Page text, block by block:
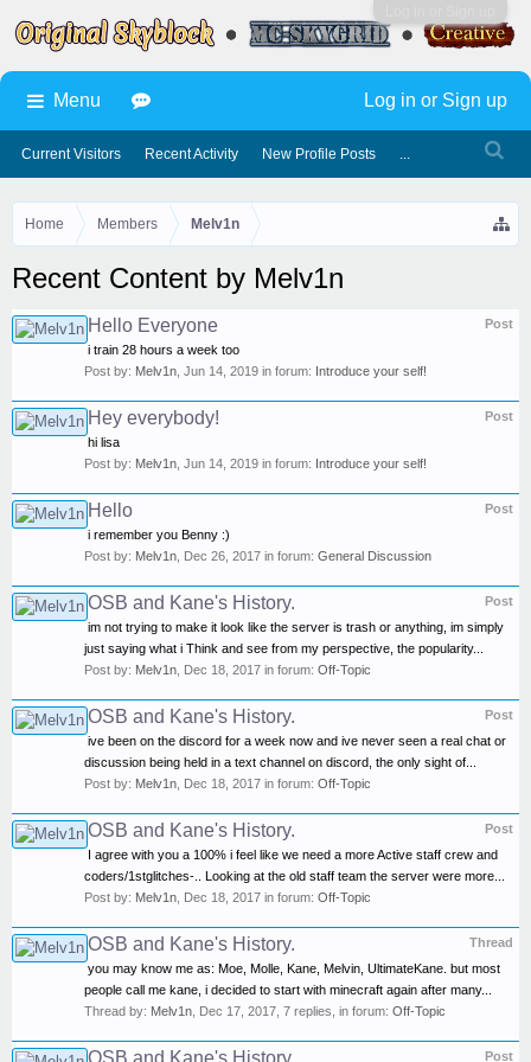
Home Members Melv1n
Recent Content by Melv1n
Post
Hello Everyone
i train 28 hours a week too
Post by: Melv1n Jun 14, 2019 in forum: Introduce your self!
Post
Hey everybody!
hi lisa
Post by: Melv1n Jun 14, 2019 in forum: Introduce your self!
Post
Hello
i remember you Benny :)
Post by: Melv1n Dec 26, 2017 in forum: General Discussion
Post
OSB and Kane's History.
im not trying to make it look like the server is trash or anything, im simply
just saying what i Think and see from my perspective, the popularity...
Post by: Melv1n Dec 18, 2017 in forum: Off-Topic
Post
OSB and Kane's History.
ive been on the discord for a week now and ive never seen a real chat or
discussion being held in a text channel on discord, the only sight of...
Post by: Melv1n Dec 18, 2017 in forum: Off-Topic
Post
OSB and Kane's History.
I agree with you a 100% i feel like we need a more Active staff crew and
coders/1stglitches-.. Looking at the old staff team the server were more...
Post by: Melv1n Dec 18, 2017 in forum: Off-Topic
Thread
OSB and Kane's History.
you may know me as: Moe, Molle, Kane, Melvin, UltimateKane. but most
people call me kane, i decided to start with minecraft again after many...
Thread by: Melv1n Dec 17, 2017 , 7 replies, in forum: Off-Topic
Post
OSB and Kane's History.
Menu
Current Visitors Recent Activity New Profile Posts ...
Log in or Sign up